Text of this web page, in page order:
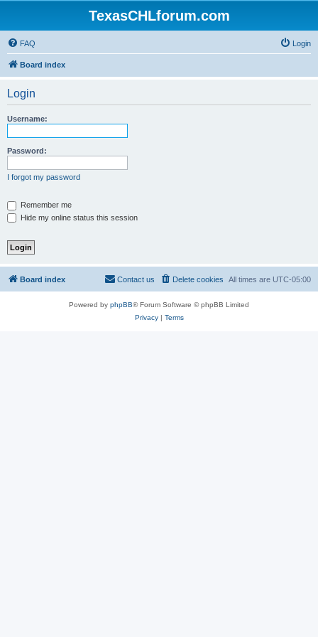
TexasCHLforum.com
FAQ Login
Board index
Login
Username:
Password:
I forgot my password
Remember me
Hide my online status this session
Board index All times are UTC-05:00
Delete cookies
Contact us
Powered by phpBB® Forum Software © phpBB Limited
Privacy| Terms